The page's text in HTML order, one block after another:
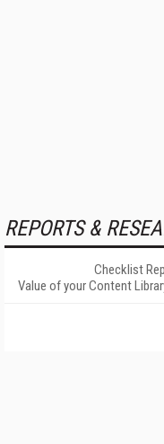
REPORTS &
Checklist
Value of your Content